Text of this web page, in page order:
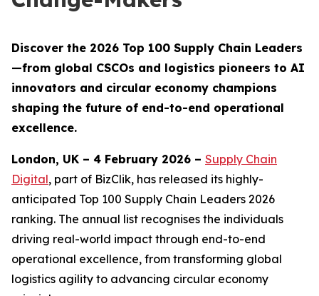
Discover the 2026 Top 100 Supply Chain Leaders
—from global CSCOs and logistics pioneers to AI
innovators and circular economy champions
shaping the future of end-to-end operational
excellence.
London, UK – 4 February 2026 – Supply Chain
Digital, part of BizClik, has released its highly-
anticipated Top 100 Supply Chain Leaders 2026
ranking. The annual list recognises the individuals
driving real-world impact through end-to-end
operational excellence, from transforming global
logistics agility to advancing circular economy